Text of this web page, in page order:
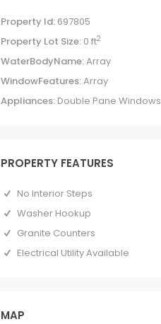
Property Id: 697805
Property Lot Size: 0 ft2
WaterBodyName:Array
WindowFeatures:Array
Appliances: Double Pane Windows
PROPERTY FEATURES
No Interior Steps
Washer Hookup
Granite Counters
Electrical Utility Available
MAP